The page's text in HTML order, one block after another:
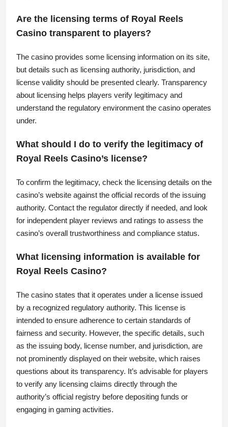
Are the licensing terms of Royal Reels
Casino transparent to players?
The casino provides some licensing information on its site,
but details such as licensing authority, jurisdiction, and
license validity should be presented clearly. Transparency
about licensing helps players verify legitimacy and
understand the regulatory environment the casino operates
under.
What should I do to verify the legitimacy of
Royal Reels Casino’s license?
To confirm the legitimacy, check the licensing details on the
casino’s website against the official records of the issuing
authority. Contact the regulator directly if needed, and look
for independent player reviews and ratings to assess the
casino’s overall trustworthiness and compliance status.
What licensing information is available for
Royal Reels Casino?
The casino states that it operates under a license issued
by a recognized regulatory authority. This license is
intended to ensure adherence to certain standards of
fairness and security. However, the specific details, such
as the issuing body, license number, and jurisdiction, are
not prominently displayed on their website, which raises
questions about its transparency. It’s advisable for players
to verify any licensing claims directly through the
authority’s official registry before depositing funds or
engaging in gaming activities.